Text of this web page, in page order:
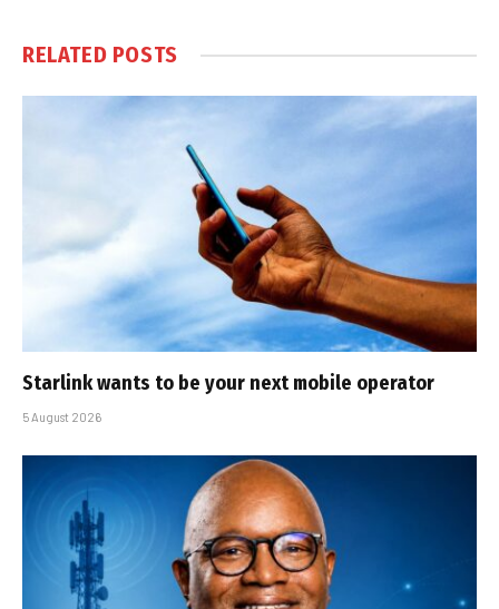
RELATED POSTS
Starlink wants to be your next mobile operator
5 August 2026